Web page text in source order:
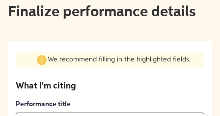
Finalize performance details
We recommend filling in the highlighted fields.
What I'm citing
Performance title